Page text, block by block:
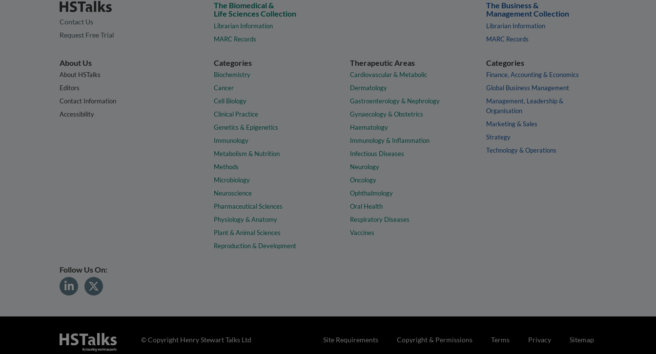
Contact Us
Request Free Trial
The Biomedical &
Life Sciences Collection
Librarian Information
MARC Records
The Business &
Management Collection
Librarian Information
MARC Records
About Us
About HSTalks
Editors
Contact Information
Accessibility
Categories
Biochemistry
Cancer
Cell Biology
Clinical Practice
Genetics & Epigenetics
Immunology
Metabolism & Nutrition
Methods
Microbiology
Neuroscience
Pharmaceutical Sciences
Physiology & Anatomy
Plant & Animal Sciences
Reproduction & Development
Therapeutic Areas
Cardiovascular & Metabolic
Dermatology
Gastroenterology & Nephrology
Gynaecology & Obstetrics
Haematology
Immunology & Inflammation
Infectious Diseases
Neurology
Oncology
Ophthalmology
Oral Health
Respiratory Diseases
Vaccines
Categories
Finance, Accounting & Economics
Global Business Management
Management, Leadership &
Organisation
Marketing & Sales
Strategy
Technology & Operations
Follow Us On:
Site Requirements Copyright & Permissions Terms Privacy Sitemap
© Copyright Henry Stewart Talks Ltd